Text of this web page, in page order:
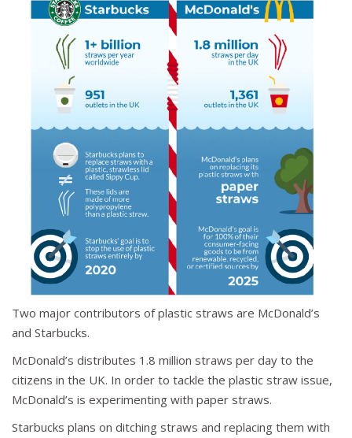
Two major contributors of plastic straws are McDonald’s
and Starbucks.
McDonald’s distributes 1.8 million straws per day to the
citizens in the UK. In order to tackle the plastic straw issue,
McDonald’s is experimenting with paper straws.
Starbucks plans on ditching straws and replacing them with